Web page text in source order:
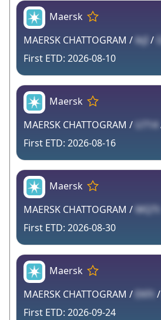
Maersk
MAERSK CHATTOGRAM / ikjI /
2026-08-10
Maersk
MAERSK CHATTOGRAM / U714
2026-08-16
Maersk
MAERSK CHATTOGRAM / WQTt
2026-08-30
Maersk
MAERSK CHATTOGRAM / EKFt /
2026-09-24